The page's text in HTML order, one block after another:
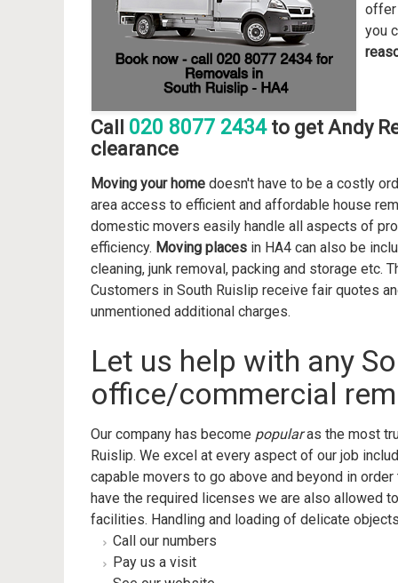
offer
you
Call 020 8077 2434to get Andy
clearance
Moving your home doesn't have to be a costly
area access to efficient and affordable house
domestic movers easily handle all aspects of
efficiency. Moving places in HA4 can also be
cleaning, junk removal, packing and storage etc.
Customers in South Ruislip receive fair quotes
unmentioned additional charges.
Let us help with any
office/commercial
Our company has become popularas the most
Ruislip. We excel at every aspect of our job
capable movers to go above and beyond in
have the required licenses we are also allowed
facilities. Handling and loading of delicate
Call our numbers
Pay us a visit